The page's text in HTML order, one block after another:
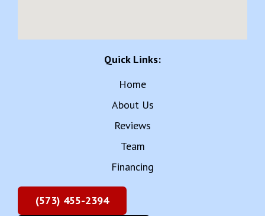
Quick Links:
Home
About Us
Reviews
Team
Financing
(573) 455-2394